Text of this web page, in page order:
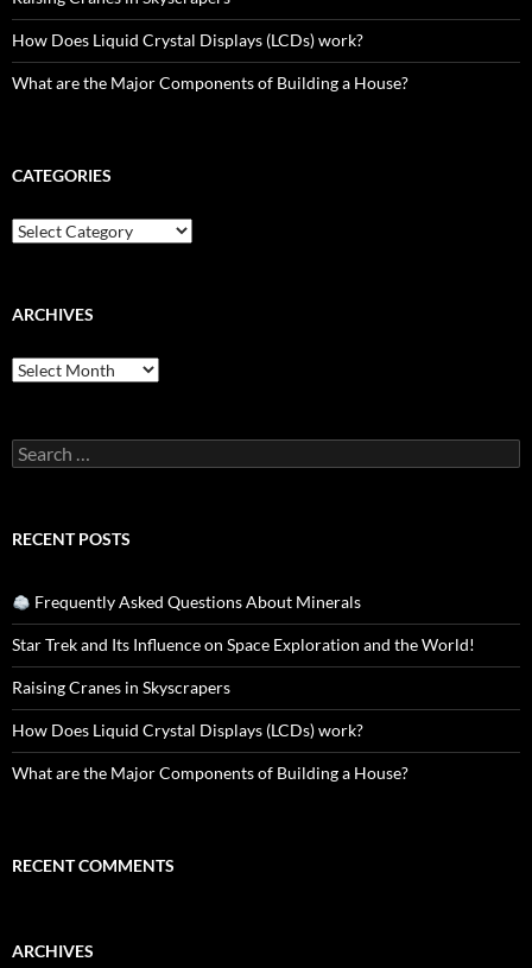
How Does Liquid Crystal Displays (LCDs) work?
What are the Major Components of Building a House?
CATEGORIES
Categories
ARCHIVES
Archives
Search
for:
RECENT POSTS
Frequently Asked Questions About Minerals
Star Trek and Its Influence on Space Exploration and the World!
Raising Cranes in Skyscrapers
How Does Liquid Crystal Displays (LCDs) work?
What are the Major Components of Building a House?
RECENT COMMENTS
ARCHIVES